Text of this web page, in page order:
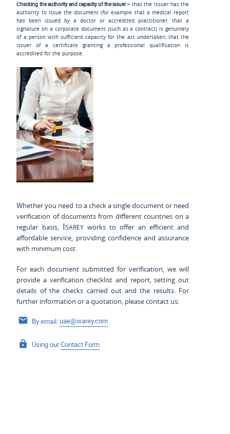
Checking the authority and capacity of the issuer – that the issuer has the
authority to issue the document (for example that a medical report
has been issued by a doctor or accredited practitioner, that a
signature on a corporate document (such as a contract) is genuinely
of a person with sufficient capacity for the act undertaken, that the
issuer of a certificate granting a professional qualification is
accredited for the purpose.
Whether you need to a check a single document or need
verification of documents from different countries on a
regular basis, Isareyworks to offer an efficient and
affordable service, providing confidence and assurance
with minimum cost.
For each document submitted for verification, we will
provide a verification checklist and report, setting out
details of the checks carried out and the results. For
further information or a quotation, please contact us:
By email:uae@isarey.com
Using ourContact Form